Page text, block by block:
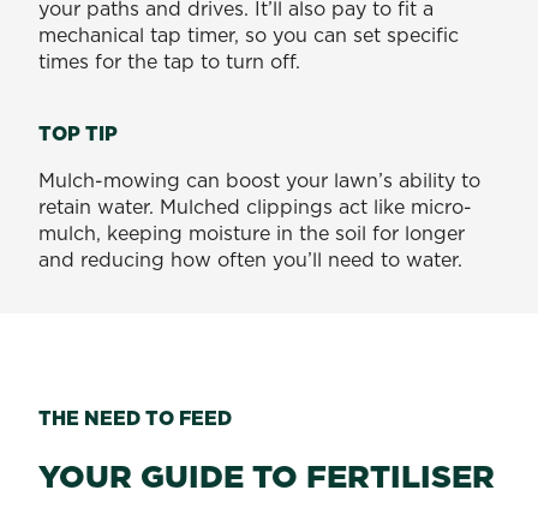
your paths and drives. It’ll also pay to fit a
mechanical tap timer, so you can set specific
times for the tap to turn off.
TOP TIP
Mulch-mowing can boost your lawn’s ability to
retain water. Mulched clippings act like micro-
mulch, keeping moisture in the soil for longer
and reducing how often you’ll need to water.
THE NEED TO FEED
YOUR GUIDE TO FERTILISER